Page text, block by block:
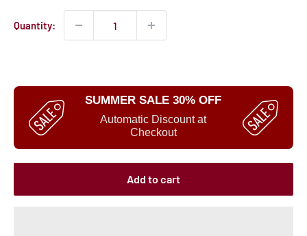
Quantity:
SUMMER SALE 30% OFF
Automatic Discount at
Checkout
Add to cart